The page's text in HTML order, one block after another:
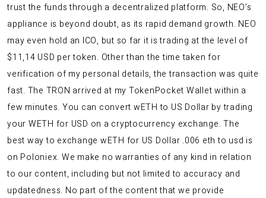
trust the funds through a decentralized platform. So, NEO’s
appliance is beyond doubt, as its rapid demand growth. NEO
may even hold an ICO, but so far it is trading at the level of
$11,14 USD per token. Other than the time taken for
verification of my personal details, the transaction was quite
fast. The TRON arrived at my TokenPocket Wallet within a
few minutes. You can convert wETH to US Dollar by trading
your WETH for USD on a cryptocurrency exchange. The
best way to exchange wETH for US Dollar .006 eth to usd is
on Poloniex. We make no warranties of any kind in relation
to our content, including but not limited to accuracy and
updatedness. No part of the content that we provide